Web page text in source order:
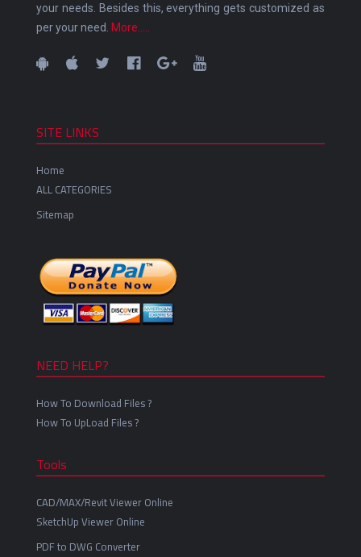
your needs. Besides this, everything gets customized as
per your need.
More.....
SITE LINKS
Home
ALL CATEGORIES
Sitemap
NEED HELP?
How To Download Files ?
How To UpLoad Files ?
Tools
CAD/MAX/Revit Viewer Online
SketchUp Viewer Online
PDF to DWG Converter